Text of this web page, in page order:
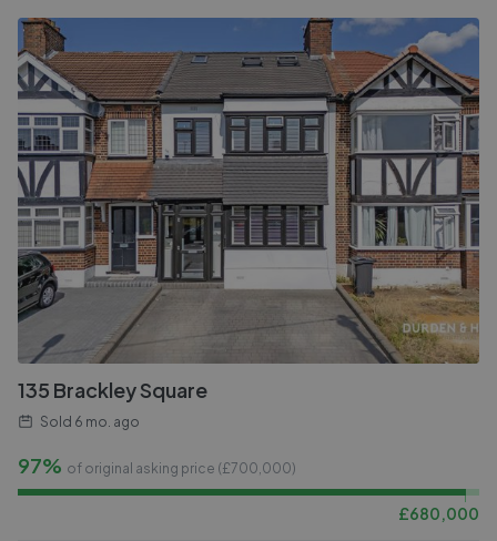
135 Brackley Square
Sold 6 mo. ago
97% of original asking price (£700,000)
£680,000